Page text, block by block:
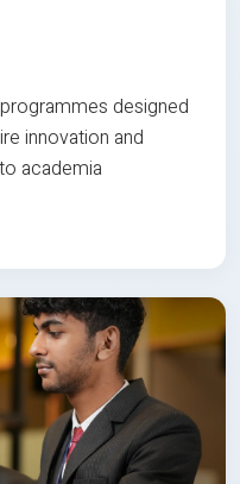
designed
innovation and
academia